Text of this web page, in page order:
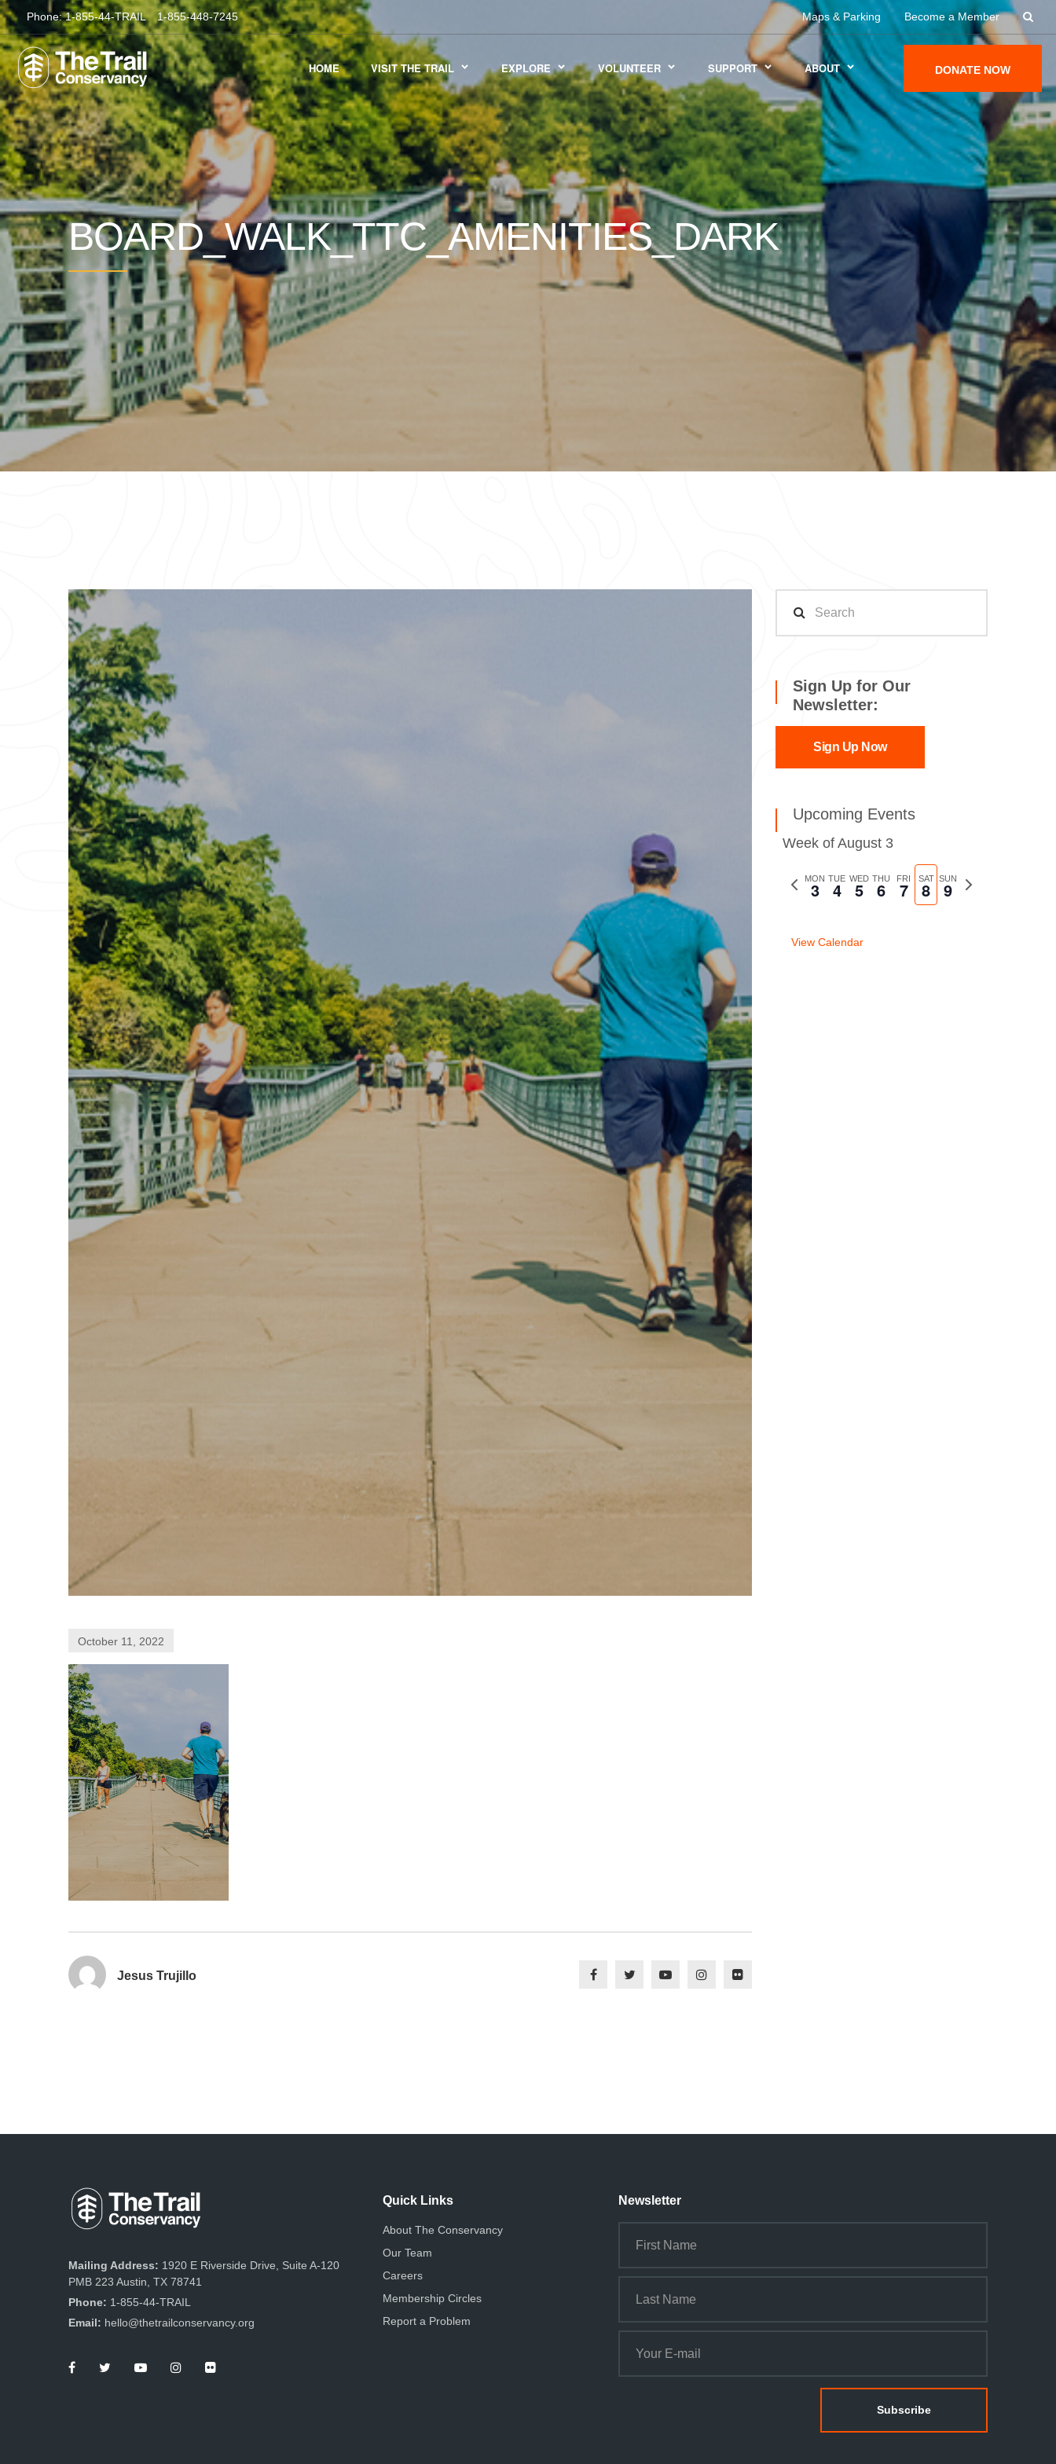
Phone:1-855-44-TRAIL 1-855-448-7245 Maps & Parking Become a Member
HOME VISIT THE TRAIL EXPLORE VOLUNTEER SUPPORT ABOUT DONATE NOW
BOARD_WALK_TTC_AMENITIES_DARK
October 11, 2022
Jesus Trujillo
Sign Up for Our
Newsletter:
Sign Up Now
Upcoming Events
Week of August 3
Previous
MON
3 TUE
4 WED
5 THU
6 FRI
7 SAT
8 SUN
9
Next
View Calendar
Mailing Address: 1920 E Riverside Drive, Suite A-120
PMB 223 Austin, TX 78741
Phone: 1-855-44-TRAIL
Email: hello@thetrailconservancy.org
Quick Links
About The Conservancy
Our Team
Careers
Membership Circles
Report a Problem
Newsletter